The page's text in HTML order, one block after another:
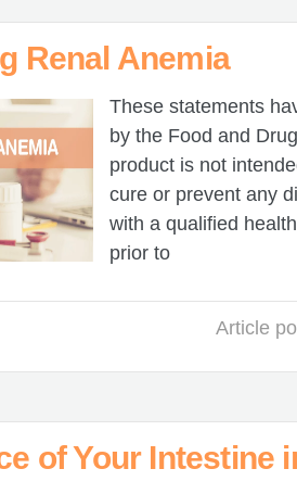
Renal Anemia
These statements
by the Food and
product is not
cure or prevent any
with a qualified
prior to
Article
of Your Intestine